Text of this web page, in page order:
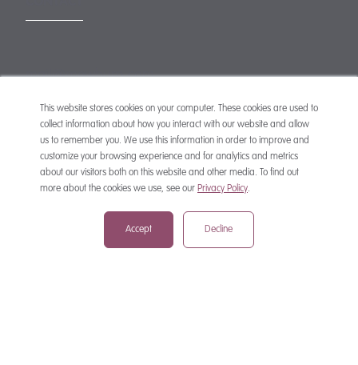
This website stores cookies on your computer. These cookies are used to
collect information about how you interact with our website and allow
us to remember you. We use this information in order to improve and
customize your browsing experience and for analytics and metrics
about our visitors both on this website and other media. To find out
more about the cookies we use, see our Privacy Policy.
Accept Decline
mail@mewburn.com
London: +44 (0)20 7776 5300
Bristol: +44 (0)117 945 1234
Cambridge: +44 (0)1223 420383
Manchester: +44 (0)161 2477 722
+49 (0)89 244 459800